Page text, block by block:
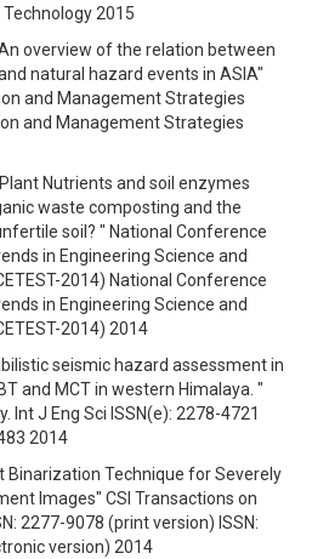
2015
overview of the relation between
natural hazard events in ASIA"
and Management Strategies
and Management Strategies
Nutrients and soil enzymes
waste composting and the
soil? " National Conference
in Engineering Science and
2014) National Conference
in Engineering Science and
2014) 2014
seismic hazard assessment in
and MCT in western Himalaya. "
Int J Eng Sci ISSN(e): 2278-4721
2014
Binarization Technique for Severely
Images" CSI Transactions on
2277-9078 (print version) ISSN:
version) 2014